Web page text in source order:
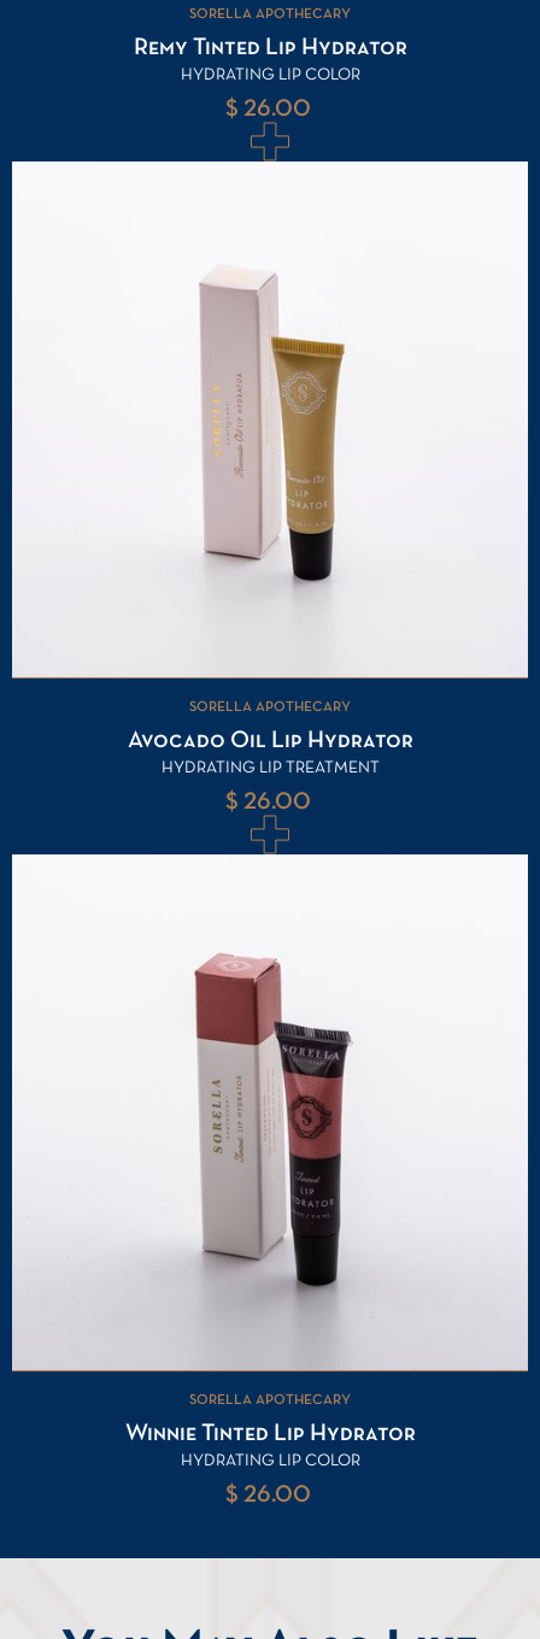
SORELLA APOTHECARY
Remy Tinted Lip Hydrator
HYDRATING LIP COLOR
$ 26.00
SORELLA APOTHECARY
Avocado Oil Lip Hydrator
HYDRATING LIP TREATMENT
$ 26.00
SORELLA APOTHECARY
Winnie Tinted Lip Hydrator
HYDRATING LIP COLOR
$ 26.00